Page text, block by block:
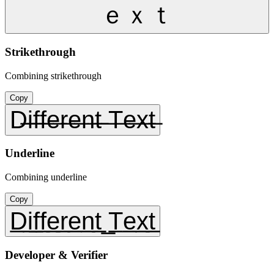
ｅｘｔ
Strikethrough
Combining strikethrough
Copy
D̶i̶f̶f̶e̶r̶e̶n̶t̶ ̶T̶e̶x̶t̶
Underline
Combining underline
Copy
D̲i̲f̲f̲e̲r̲e̲n̲t̲ ̲T̲e̲x̲t̲
Developer & Verifier